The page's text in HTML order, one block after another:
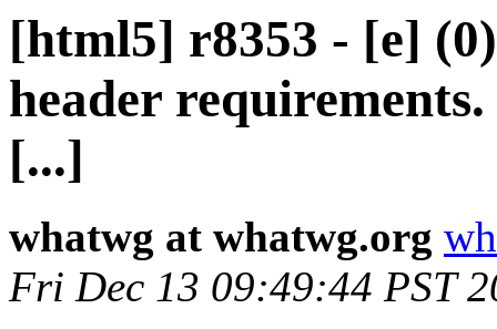
[html5] r8353 - [e]
header
[...]
whatwg at whatwg.org
Fri Dec 13 09:49:44 PST